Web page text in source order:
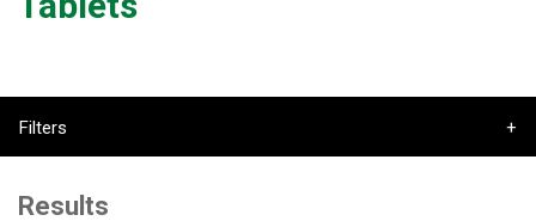
Filters
Results